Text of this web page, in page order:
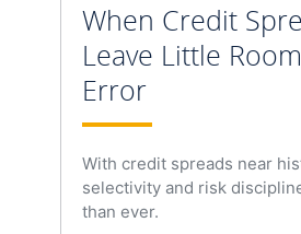
When Credit
Leave Little
Error
With credit spreads near
selectivity and risk
than ever.